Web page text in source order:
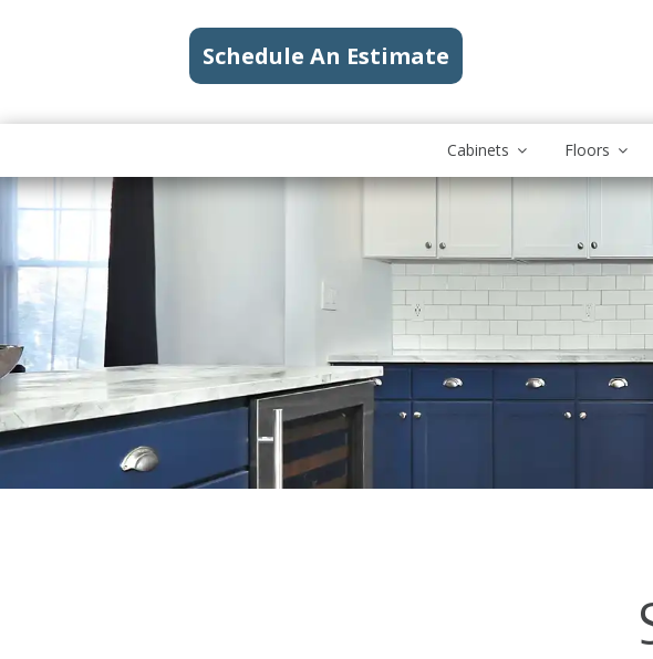
Schedule An Estimate
Cabinets Floors